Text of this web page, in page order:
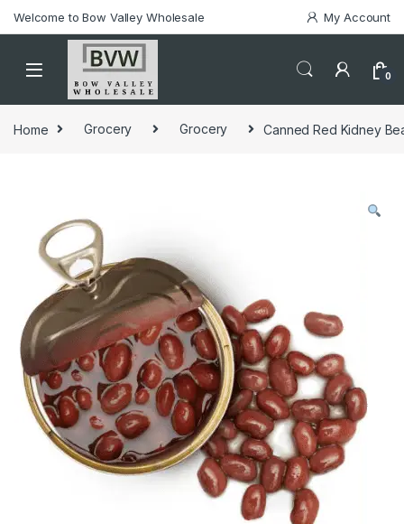
Welcome to Bow Valley Wholesale My Account
0
Home Grocery Grocery Canned Red Kidney